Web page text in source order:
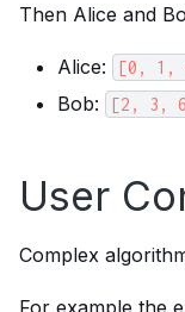
Then Alice and
Alice: [0, 1,
Bob: [2, 3,
User
Complex